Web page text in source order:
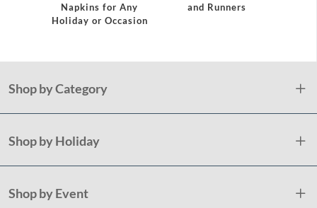
Napkins for Any
Holiday or Occasion
and Runners
Shop by Category
Shop by Holiday
Shop by Event